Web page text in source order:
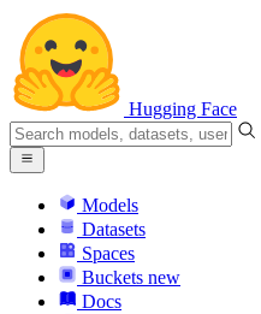
Hugging Face
Models
Datasets
Spaces
Buckets new
Docs